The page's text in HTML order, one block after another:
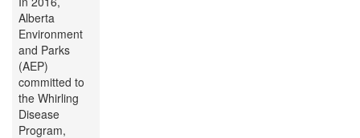
Alberta
Environment
and Parks
(AEP)
committed to
the Whirling
Disease
Program,